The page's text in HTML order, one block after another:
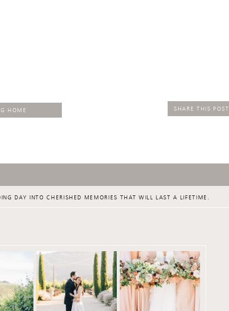
SHARE THIS POST
HOME
DAY INTO CHERISHED MEMORIES THAT WILL LAST A LIFETIME.